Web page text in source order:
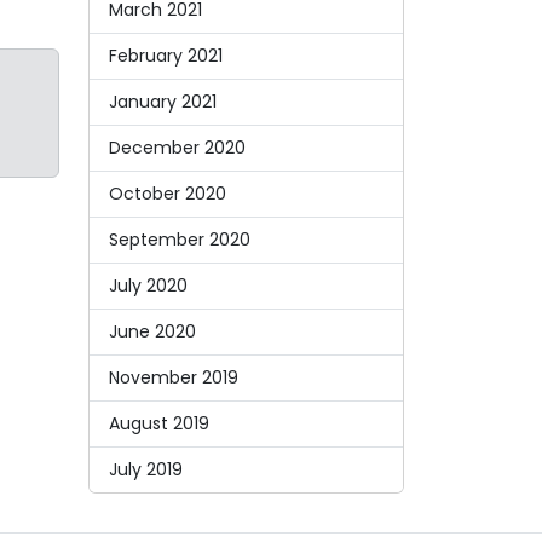
March 2021
February 2021
January 2021
December 2020
October 2020
September 2020
July 2020
June 2020
November 2019
August 2019
July 2019